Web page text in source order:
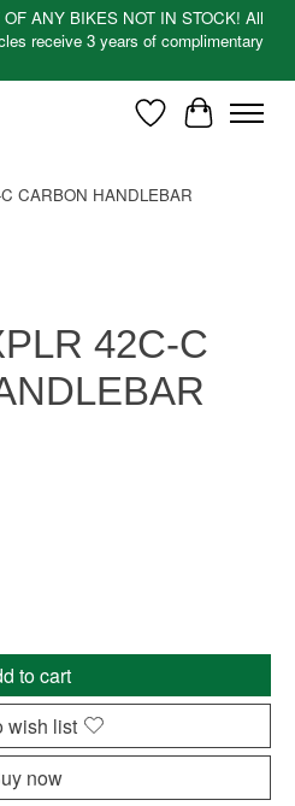
ANY BIKES NOT IN STOCK! All
receive 3 years of complimentary
WishlistCart
CARBON HANDLEBAR
42C-C
to cart
wish list
now